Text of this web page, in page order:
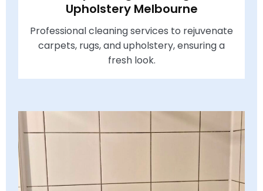
Upholstery Melbourne
Professional cleaning services to rejuvenate
carpets, rugs, and upholstery, ensuring a
fresh look.